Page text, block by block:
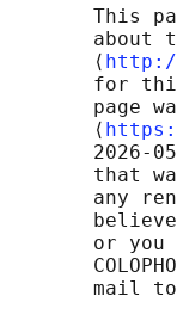
This
about
       ⟨
for
page
       ⟨
2026-
that
any
or you
mail